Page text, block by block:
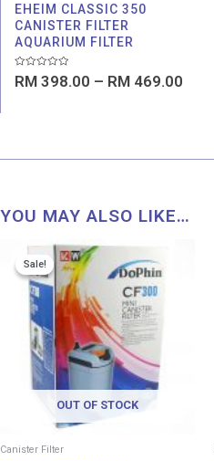
EHEIM CLASSIC 350
CANISTER FILTER
AQUARIUM FILTER
Rated
0
RM 398.00 – RM 469.00
YOU MAY ALSO LIKE…
Sale!
OUT OF STOCK
Sale!
Canister Filter
range:
RM 69.00
through
RM 95.00